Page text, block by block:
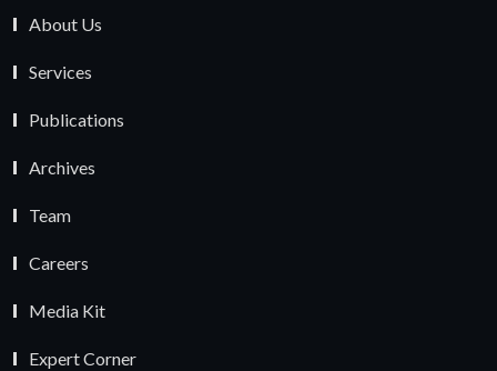
About Us
Services
Publications
Archives
Team
Careers
Media Kit
Expert Corner